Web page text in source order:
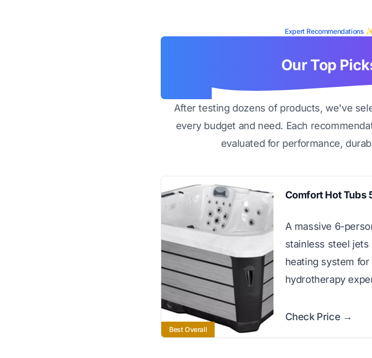
Expert Recommendations
Our Top
After testing dozens of products, we've
every budget and need. Each
evaluated for performance,
Best Overall
Comfort Hot Tubs
A massive 6-
stainless steel jets
heating system
hydrotherapy
Check Price →